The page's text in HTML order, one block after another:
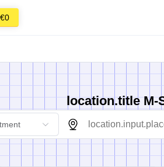
€0
location.title M-